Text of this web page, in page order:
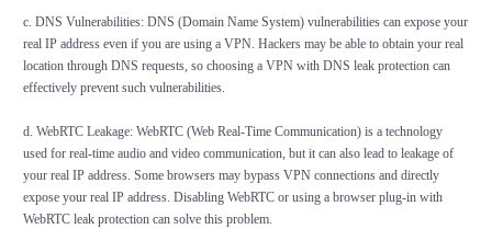
c. DNS Vulnerabilities: DNS (Domain Name System) vulnerabilities can expose your
real IP address even if you are using a VPN. Hackers may be able to obtain your real
location through DNS requests, so choosing a VPN with DNS leak protection can
effectively prevent such vulnerabilities.
d. WebRTC Leakage: WebRTC (Web Real-Time Communication) is a technology
used for real-time audio and video communication, but it can also lead to leakage of
your real IP address. Some browsers may bypass VPN connections and directly
expose your real IP address. Disabling WebRTC or using a browser plug-in with
WebRTC leak protection can solve this problem.